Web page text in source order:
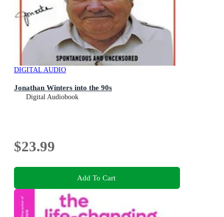
DIGITAL AUDIO
Jonathan Winters into the 90s
Digital Audiobook
$23.99
Add To Cart